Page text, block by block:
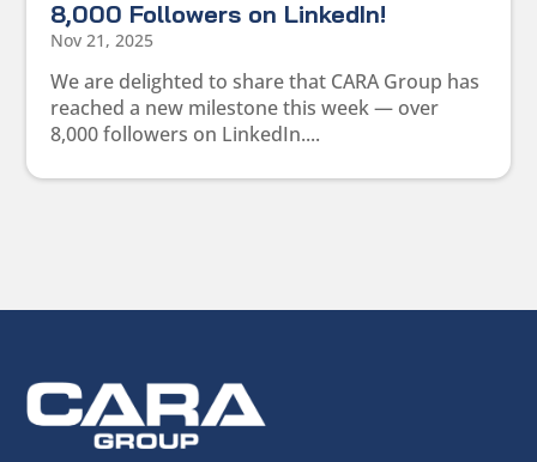
8,000 Followers on LinkedIn!
Nov 21, 2025
We are delighted to share that CARA Group has
reached a new milestone this week — over
8,000 followers on LinkedIn....